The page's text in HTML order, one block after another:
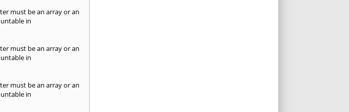
must be an array or an
in
must be an array or an
in
must be an array or an
in